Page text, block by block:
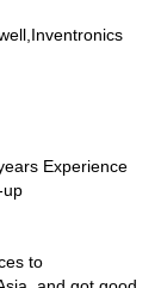
Experience
up
to